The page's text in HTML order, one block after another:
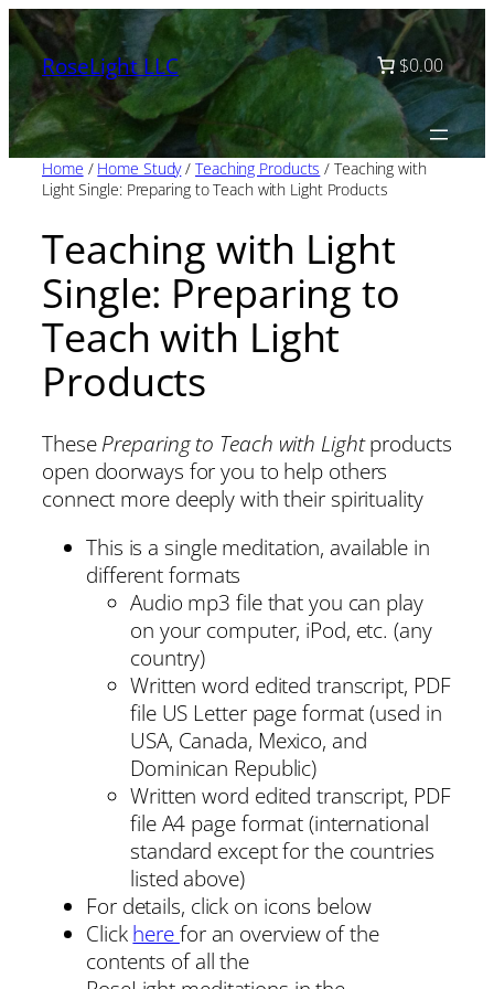
Skip
to
contentRoseLight LLC $0.00
Home / Home Study/Teaching Products / Teaching with
Light Single: Preparing to Teach with Light Products
Teaching with Light
Single: Preparing to
Teach with Light
Products
These Preparing to Teach with Lightproducts
open doorways for you to help others
connect more deeply with their spirituality
This is a single meditation, available in
different formats
Audio mp3 file that you can play
on your computer, iPod, etc. (any
country)
Written word edited transcript, PDF
file US Letter page format (used in
USA, Canada, Mexico, and
Dominican Republic)
Written word edited transcript, PDF
file A4 page format (international
standard except for the countries
listed above)
For details, click on icons below
Click here for an overview of the
contents of all the